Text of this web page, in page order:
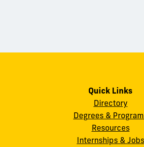
Quick Links
Directory
Degrees &
Resources
Internships & Jobs